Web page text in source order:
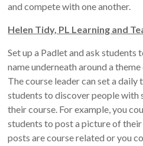
and compete with one another.
Helen Tidy, PL Learning and
Set up a Padlet and ask
name underneath around a
The course leader can set a daily
students to discover people with
their course. For example, you
students to post a picture of
posts are course related or you